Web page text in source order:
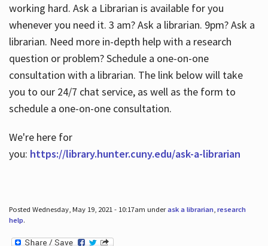
working hard. Ask a Librarian is available for you
whenever you need it. 3 am? Ask a librarian. 9pm? Ask a
librarian. Need more in-depth help with a research
question or problem? Schedule a one-on-one
consultation with a librarian. The link below will take
you to our 24/7 chat service, as well as the form to
schedule a one-on-one consultation.
We're here for
you: https://library.hunter.cuny.edu/ask-a-librarian
Posted Wednesday, May 19, 2021 - 10:17am underask a librarian, research
help.